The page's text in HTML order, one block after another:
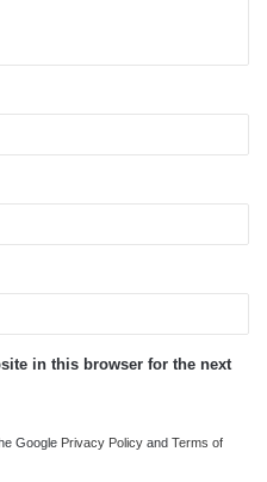
in this browser for the next
Google Privacy Policy and Terms of